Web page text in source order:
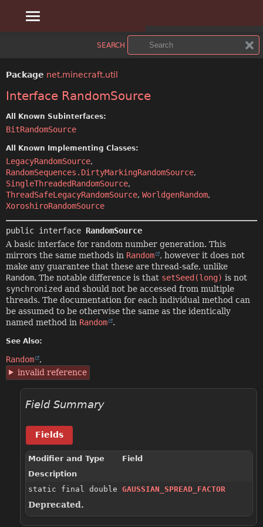
CLASS
USE
DEPRECATED
INDEX
SUMMARY:
SEARCH
Package net.minecraft.util
Interface RandomSource
All Known Subinterfaces:
BitRandomSource
All Known Implementing Classes:
LegacyRandomSource,
RandomSequences.DirtyMarkingRandomSource,
SingleThreadedRandomSource,
ThreadSafeLegacyRandomSource, WorldgenRandom,
XoroshiroRandomSource
public interface RandomSource
A basic interface for random number generation. This
mirrors the same methods in Random
, however it does not
make any guarantee that these are thread-safe, unlike
Random. The notable difference is that setSeed(long) is not
synchronized and should not be accessed from multiple
threads. The documentation for each individual method can
be assumed to be otherwise the same as the identically
named method in Random .
See Also:
Random
invalid reference
Field Summary
Fields
Modifier and Type
Field
Description
static final double GAUSSIAN_SPREAD_FACTOR
Deprecated.